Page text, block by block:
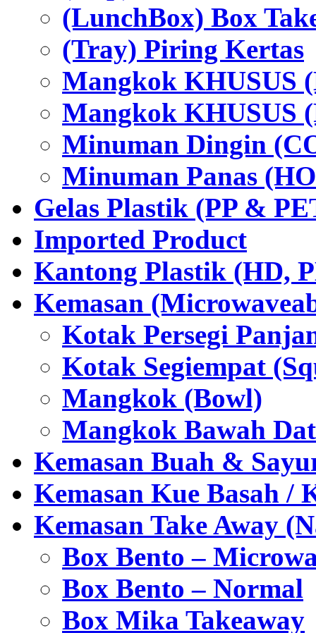
(LunchBox) Box
(Tray) Piring Kertas
Mangkok KHUSUS
Mangkok KHUSUS
Minuman Dingin
Minuman Panas
Gelas Plastik (PP &
Imported Product
Kantong Plastik (HD,
Kemasan
Kotak Persegi
Kotak Segiempat
Mangkok (Bowl)
Mangkok Bawah
Kemasan Buah &
Kemasan Kue Basah /
Kemasan Take Away
Box Bento –
Box Bento – Normal
Box Mika Takeaway